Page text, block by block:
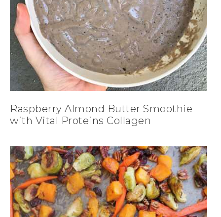
Raspberry Almond Butter Smoothie
with Vital Proteins Collagen